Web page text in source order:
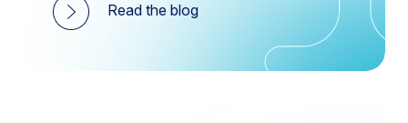
Read the blog